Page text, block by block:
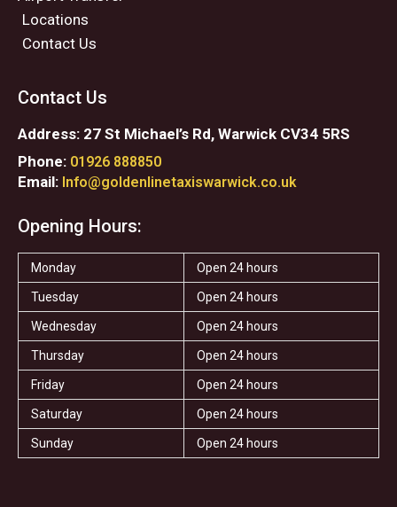
Locations
Contact Us
Contact Us
Address: 27 St Michael’s Rd, Warwick CV34 5RS
Phone: 01926 888850
Email: Info@goldenlinetaxiswarwick.co.uk
Opening Hours:
Monday Open 24 hours
Tuesday Open 24 hours
Wednesday Open 24 hours
Thursday Open 24 hours
Friday Open 24 hours
Saturday Open 24 hours
Sunday Open 24 hours